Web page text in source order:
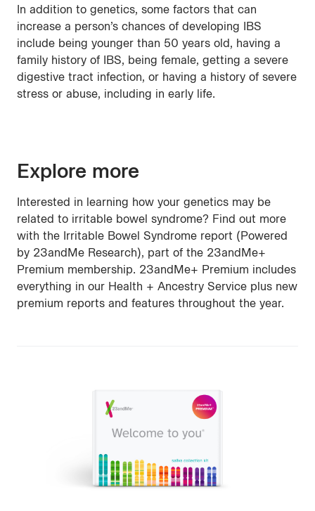
In addition to genetics, some factors that can
increase a person’s chances of developing IBS
include being younger than 50 years old, having a
family history of IBS, being female, getting a severe
digestive tract infection, or having a history of severe
stress or abuse, including in early life.
Explore more
Interested in learning how your genetics may be
related to irritable bowel syndrome? Find out more
with the Irritable Bowel Syndrome report (Powered
by 23andMe Research), part of the 23andMe+
Premium membership. 23andMe+ Premium includes
everything in our Health + Ancestry Service plus new
premium reports and features throughout the year.